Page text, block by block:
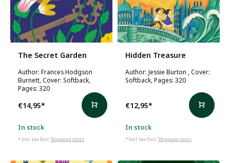
The Secret Garden
Author: Frances Hodgson
Burnett, Cover: Softback,
Pages: 320
€14,95*
In stock
* Incl. tax Excl.Shipping costs
Hidden Treasure
Author: Jessie Burton , Cover:
Softback, Pages: 320
€12,95*
In stock
* Incl. tax Excl.Shipping costs